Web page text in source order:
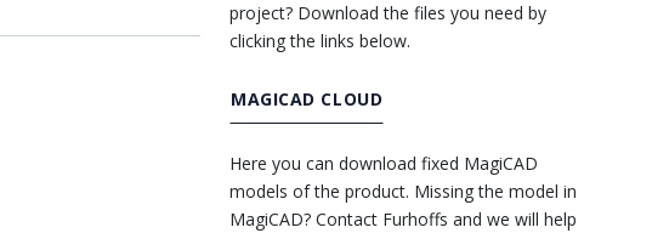
project? Download the files you need by
clicking the links below.
MAGICAD CLOUD
Here you can download fixed MagiCAD
models of the product. Missing the model in
MagiCAD? Contact Furhoffs and we will help